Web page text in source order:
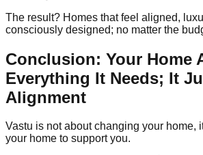
The result? Homes that feel aligned,
consciously designed; no matter the
Conclusion: Your Home
Everything It Needs; It
Alignment
Vastu is not about changing your home,
your home to support you.